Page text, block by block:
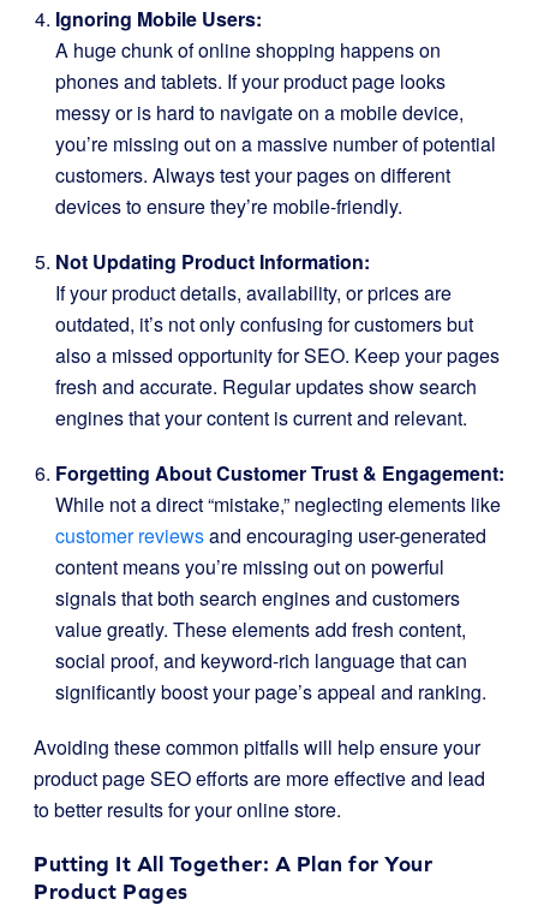
Ignoring Mobile Users:
A huge chunk of online shopping happens on
phones and tablets. If your product page looks
messy or is hard to navigate on a mobile device,
you’re missing out on a massive number of potential
customers. Always test your pages on different
devices to ensure they’re mobile-friendly.
Not Updating Product Information:
If your product details, availability, or prices are
outdated, it’s not only confusing for customers but
also a missed opportunity for SEO. Keep your pages
fresh and accurate. Regular updates show search
engines that your content is current and relevant.
Forgetting About Customer Trust & Engagement:
While not a direct “mistake,” neglecting elements like
customer reviewsand encouraging user-generated
content means you’re missing out on powerful
signals that both search engines and customers
value greatly. These elements add fresh content,
social proof, and keyword-rich language that can
significantly boost your page’s appeal and ranking.
Avoiding these common pitfalls will help ensure your
product page SEO efforts are more effective and lead
to better results for your online store.
Putting It All Together: A Plan for Your
Product Pages